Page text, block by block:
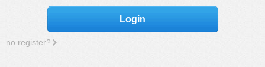
Login
no register?